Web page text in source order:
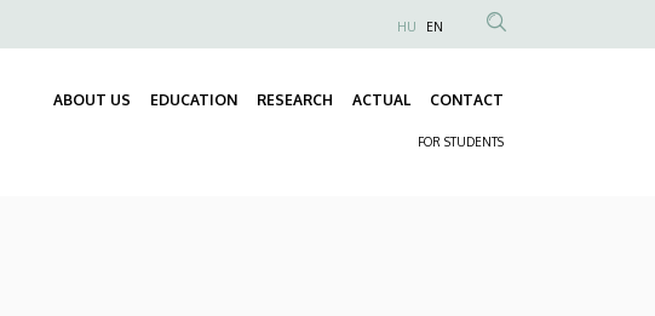
Anonim
fiók
menüje
HU EN
ABOUT US EDUCATION RESEARCH ACTUAL CONTACT
FOR STUDENTS